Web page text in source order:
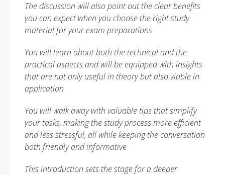
The discussion will also point out the clear benefits
you can expect when you choose the right study
material for your exam preparations
You will learn about both the technical and the
practical aspects and will be equipped with insights
that are not only useful in theory but also viable in
application
You will walk away with valuable tips that simplify
your tasks, making the study process more efficient
and less stressful, all while keeping the conversation
both friendly and informative
This introduction sets the stage for a deeper